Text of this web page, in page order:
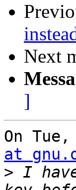
Next
]
On
at
> I